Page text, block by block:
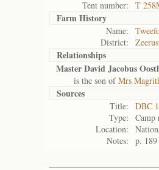
Tent number:
T
Farm History
Name:
District:
Relationships
Master David Jacobus
is the son ofMrs
Sources
Title:
DBC
Type:
Camp
Location:
Notes:
p. 189